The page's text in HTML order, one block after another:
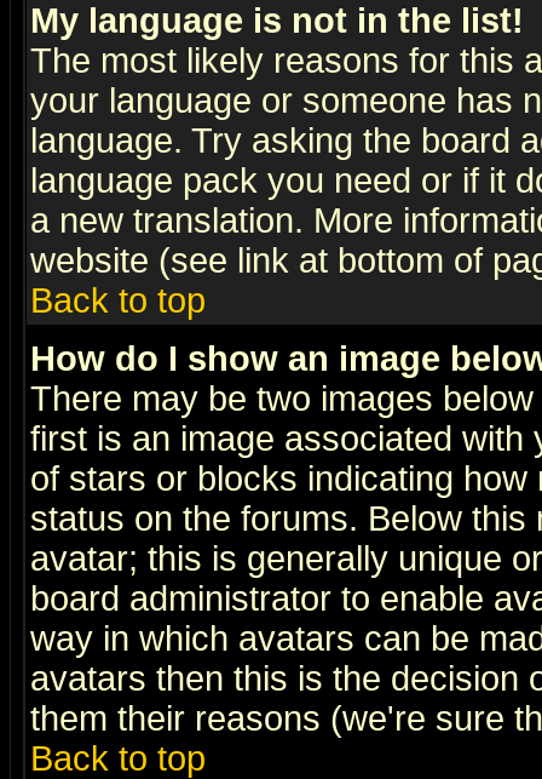
My language is not in the list!
The most likely reasons for this
your language or someone has
language. Try asking the board
language pack you need or if it
a new translation. More
website (see link at bottom of
Back to top
How do I show an image
There may be two images
first is an image associated
of stars or blocks indicating
status on the forums. Below
avatar; this is generally unique
board administrator to enable
way in which avatars can be
avatars then this is the decision
them their reasons (we're sure
Back to top